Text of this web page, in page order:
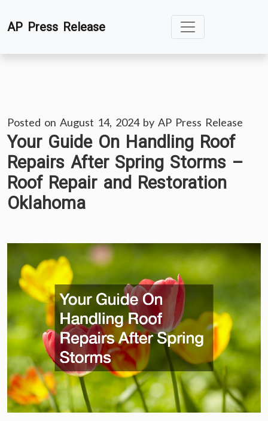
toAP Press Release
Posted on August 14, 2024by AP Press Release
Your Guide On Handling Roof
Repairs After Spring Storms –
Roof Repair and Restoration
Oklahoma